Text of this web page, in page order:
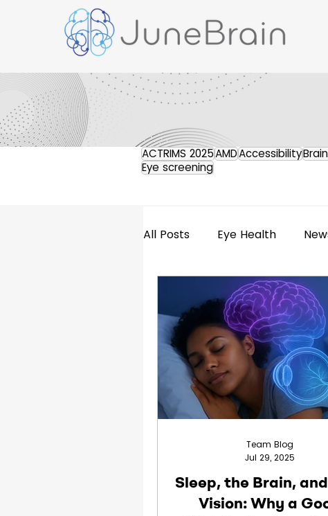
ACTRIMS 2025AMDAccessibility
Eye screening
All Posts Eye Health
Retinal Imaging Press
Clinical Trials Children's
Sleep, the Brain, and
Vision: Why a
Team Blog
Jul 29, 2025